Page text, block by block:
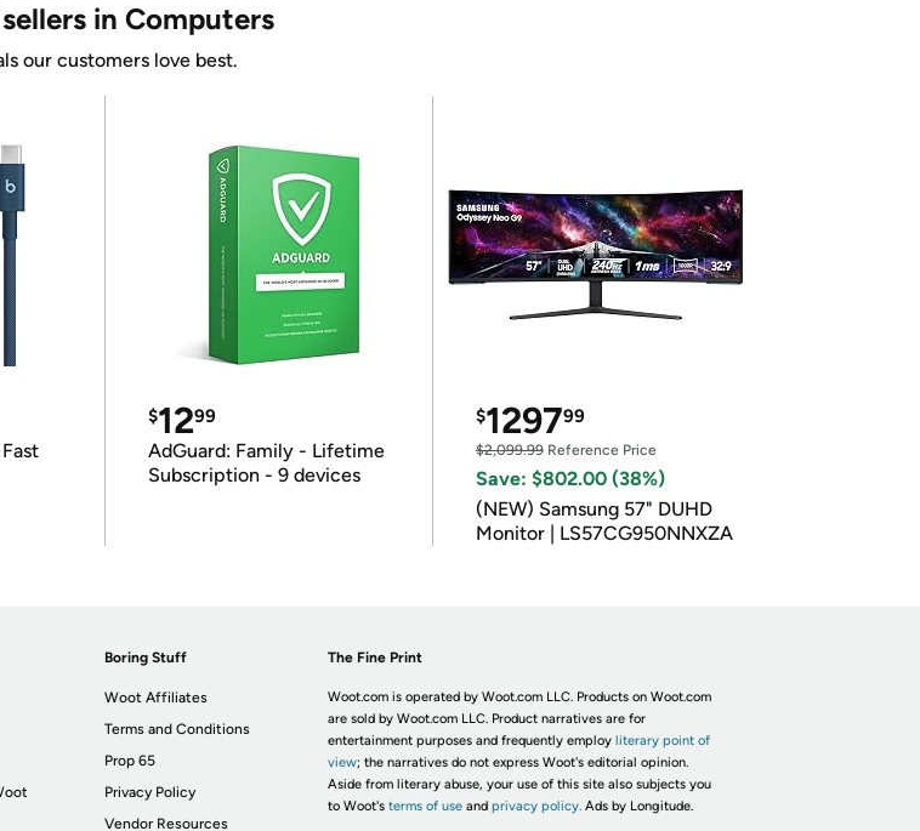
in Computers
our customers love best.
$1299
AdGuard: Family - Lifetime
Subscription - 9 devices
$129799
$2,099.99Reference Price
Save: $802.00 (38%)
(NEW) Samsung 57" DUHD
Monitor | LS57CG950NNXZA
Boring Stuff
Woot Affiliates
Terms and Conditions
Prop 65
Privacy Policy
Vendor Resources
The Fine Print
Woot.com is operated by Woot.com LLC. Products on Woot.com
are sold by Woot.com LLC. Product narratives are for
entertainment purposes and frequently employ literary point of
view; the narratives do not express Woot's editorial opinion.
Aside from literary abuse, your use of this site also subjects you
to Woot's terms of useand privacy policy. Ads by Longitude.